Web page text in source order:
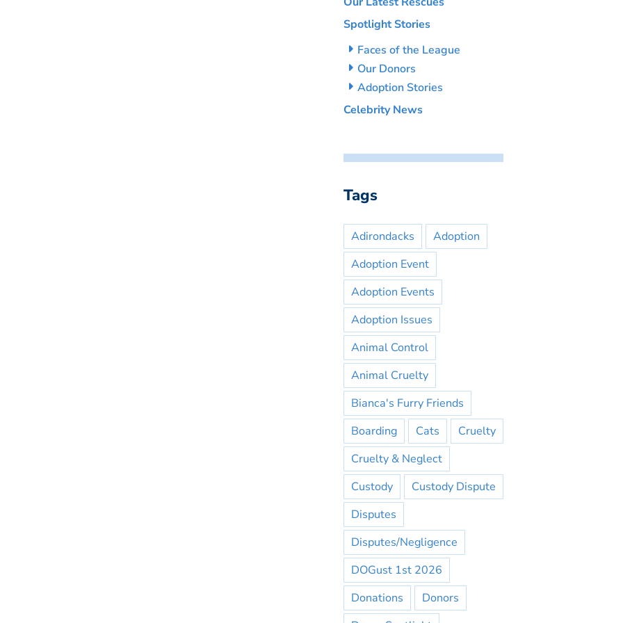
Spotlight Stories
Faces of the League
Our Donors
Adoption Stories
Celebrity News
Tags
Adirondacks
Adoption
Adoption Event
Adoption Events
Adoption Issues
Animal Control
Animal Cruelty
Bianca's Furry Friends
Boarding
Cats
Cruelty
Cruelty & Neglect
Custody
Custody Dispute
Disputes
Disputes/Negligence
DOGust 1st 2026
Donations
Donors